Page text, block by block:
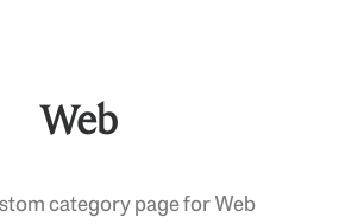
Web
category page for Web